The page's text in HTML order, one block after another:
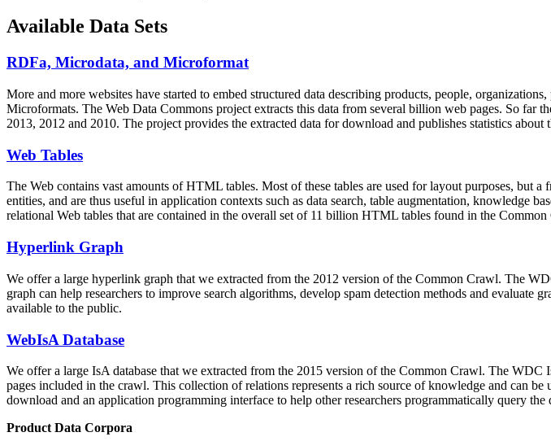
Available Data Sets
RDFa, Microdata, and Microformat
More and more websites have started to embed structured data describing products, people,
Microformats. The Web Data Commons project extracts this data from several billion web pages. So far
2013, 2012 and 2010. The project provides the extracted data for download and publishes statistics
Web Tables
The Web contains vast amounts ofHTML tables. Most of these tables are used for layout purposes, but
entities, and are thus useful in application contexts such as data search, table augmentation, knowledge
relational Web tables that are contained in the overall set of 11 billion HTML tables found in the Common
Hyperlink Graph
We offer a large hyperlink graph that we extracted from the 2012 version of the Common Crawl. The
graph can help researchers to improve search algorithms, develop spam detection methods and
available to the public.
WebIsA Database
We offer a large IsA database that we extracted from the 2015 version of the Common Crawl. The
pages included in the crawl. This collection of relations represents a rich source of knowledge and can
download and an application programming interface to help other researchers programmatically query the
Product Data Corpora